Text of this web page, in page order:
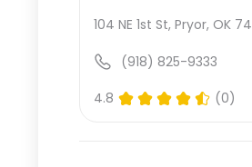
104 NE 1st St, Pryor, OK
(918) 825-9333
4.8
(0)